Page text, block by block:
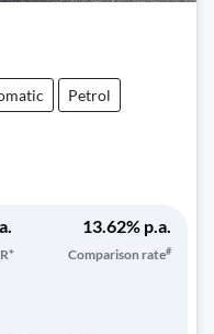
Petrol
13.62% p.a.
Comparison rate#